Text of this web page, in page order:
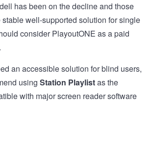
has been on the decline and those
well-supported solution for single
considerPlayoutONE as a paid
an accessible solution for blind users,
using Station Playlistas the
with major screen reader software